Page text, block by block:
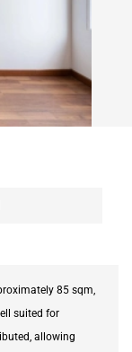
85 sqm,
suited for
allowing